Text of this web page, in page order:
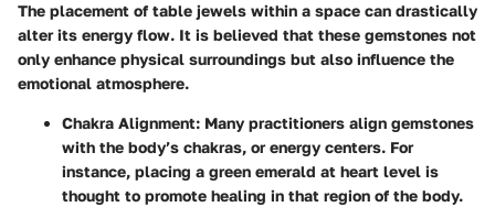
The placement of table jewels within a space can drastically
alter its energy flow. It is believed that these gemstones not
only enhance physical surroundings but also influence the
emotional atmosphere.
Chakra Alignment: Many practitioners align gemstones
with the body’s chakras, or energy centers. For
instance, placing a green emerald at heart level is
thought to promote healing in that region of the body.